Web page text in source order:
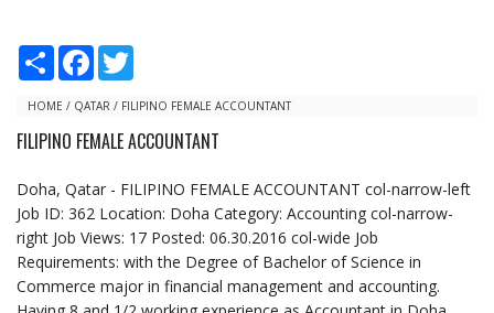
S
r
F
e
o
t
e
HOME / QATAR / FILIPINO FEMALE ACCOUNTANT
FILIPINO FEMALE ACCOUNTANT
Doha, Qatar - FILIPINO FEMALE ACCOUNTANT col-narrow-left
Job ID: 362 Location: Doha Category: Accounting col-narrow-
right Job Views: 17 Posted: 06.30.2016 col-wide Job
Requirements: with the Degree of Bachelor of Science in
Commerce major in financial management and accounting.